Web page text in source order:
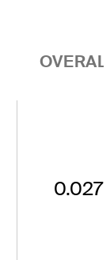
0.027